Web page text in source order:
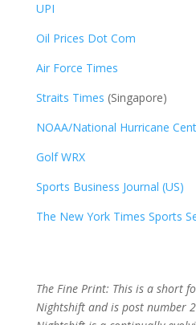
UPI
Oil Prices Dot Com
Air Force Times
Straits Times (Singapore)
NOAA/National Hurricane
Golf WRX​
Sports Business Journal (US)
The New York Times Sports
The Fine Print: This is a short
Nightshift and is post number